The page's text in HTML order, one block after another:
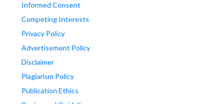
Informed Consent
Competing Interests
Privacy Policy
Advertisement Policy
Disclaimer
Plagiarism Policy
Publication Ethics